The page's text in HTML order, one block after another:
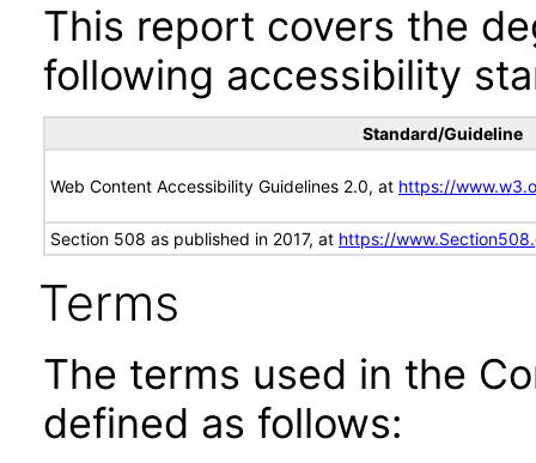
This report covers the
following accessibility
Standard/Guideline
Web Content Accessibility Guidelines 2.0, at https://
Section 508 as published in 2017, at https://
Terms
The terms used in the
defined as follows: